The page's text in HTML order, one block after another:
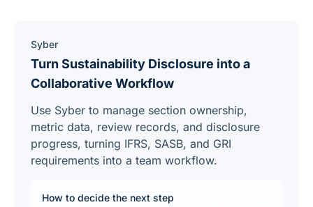
Syber
Turn Sustainability Disclosure into a
Collaborative Workflow
Use Syber to manage section ownership,
metric data, review records, and disclosure
progress, turning IFRS, SASB, and GRI
requirements into a team workflow.
How to decide the next step